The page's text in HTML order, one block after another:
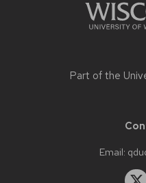
Part of the
Email: